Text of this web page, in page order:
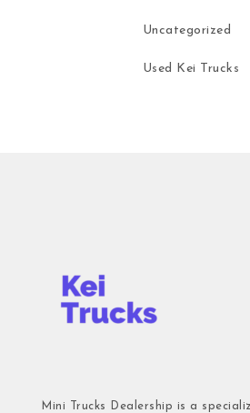
Uncategorized
Used Kei Trucks
Mini Trucks Dealership is a